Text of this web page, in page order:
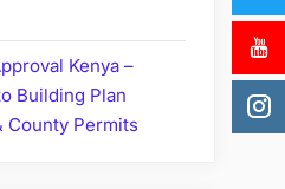
Kenya –
Building Plan
County Permits